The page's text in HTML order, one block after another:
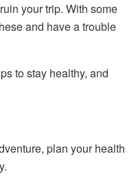
your trip. With some
and have a trouble
to stay healthy, and
plan your health